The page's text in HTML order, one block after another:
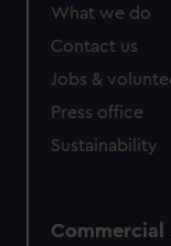
What we do
Contact us
Jobs &
Press office
Sustainability
Commercial